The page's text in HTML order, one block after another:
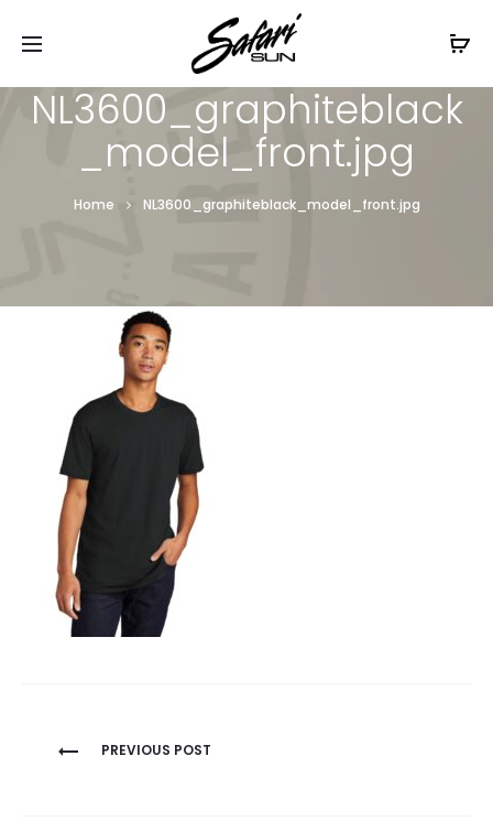
Free Shipping On Orders
NL3600_graphiteblack
_model_front.jpg
Home NL3600_graphiteblack_model_front.jpg
Post
PREVIOUS POST